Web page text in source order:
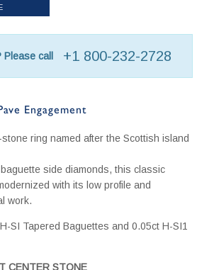
call +1 800-232-2728
Engagement
ring named after the Scottish island
side diamonds, this classic
with its low profile and
work.
SI Tapered Baguettes and 0.05ct H-SI1
CENTER STONE